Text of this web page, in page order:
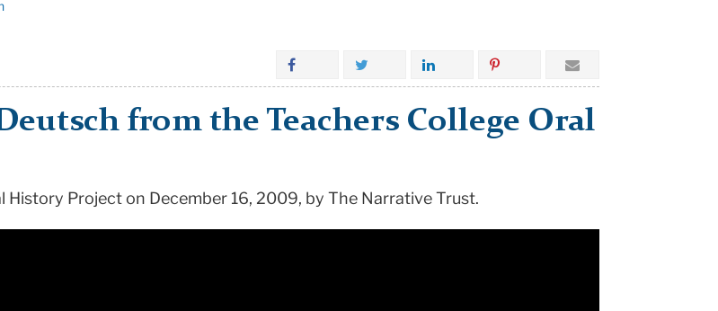
from the Teachers College Oral
Project on December 16, 2009, by The Narrative Trust.